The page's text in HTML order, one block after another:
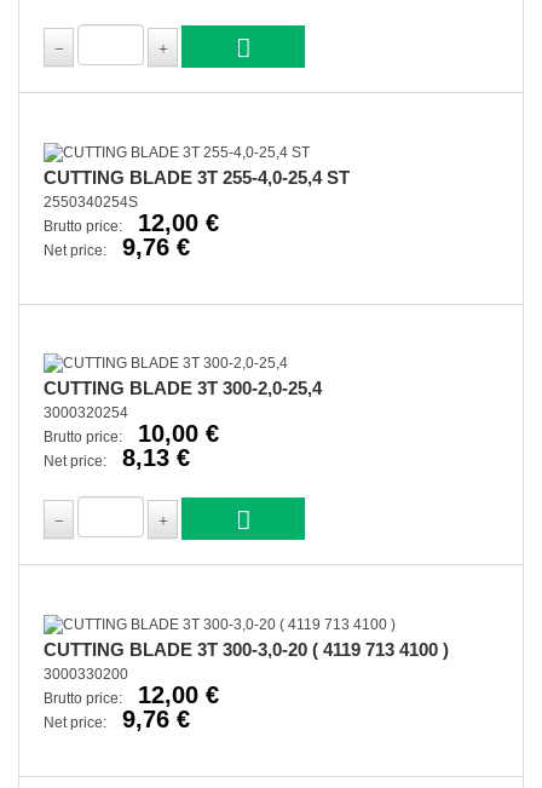
CUTTING BLADE 3T 255-4,0-25,4 ST
2550340254S
Brutto price:
12,00 €
Net price: 9,76 €
CUTTING BLADE 3T 300-2,0-25,4
3000320254
Brutto price:
10,00 €
Net price: 8,13 €
CUTTING BLADE 3T 300-3,0-20 ( 4119 713 4100 )
3000330200
Brutto price:
12,00 €
Net price: 9,76 €